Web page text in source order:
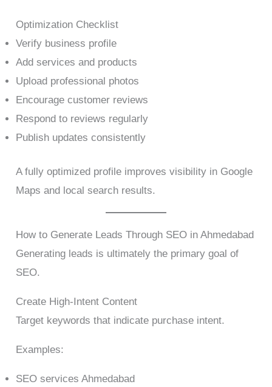
Optimization Checklist
Verify business profile
Add services and products
Upload professional photos
Encourage customer reviews
Respond to reviews regularly
Publish updates consistently
A fully optimized profile improves visibility in Google
Maps and local search results.
How to Generate Leads Through SEO in Ahmedabad
Generating leads is ultimately the primary goal of
SEO.
Create High-Intent Content
Target keywords that indicate purchase intent.
Examples:
SEO services Ahmedabad